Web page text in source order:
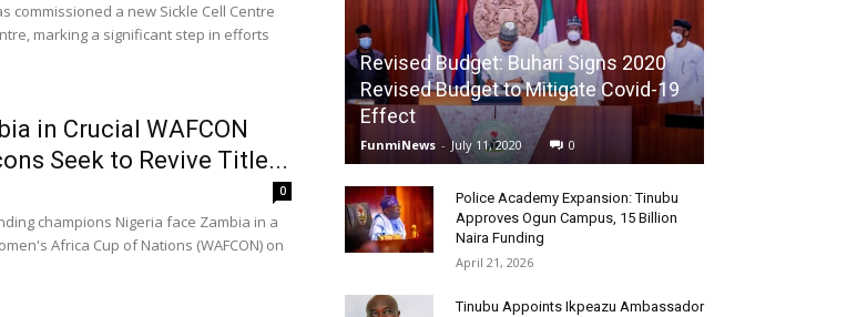
commissioned a new Sickle Cell Centre
marking a significant step in efforts
in Crucial WAFCON
Seek to Revive Title...
0
champions Nigeria face Zambia in a
Africa Cup of Nations (WAFCON) on
Revised Budget: Buhari Signs 2020
Revised Budget to Mitigate Covid-19
Effect
FunmiNews - July 11, 2020 0
Police Academy Expansion: Tinubu
Approves Ogun Campus, 15 Billion
Naira Funding
April 21, 2026
Tinubu Appoints Ikpeazu Ambassador